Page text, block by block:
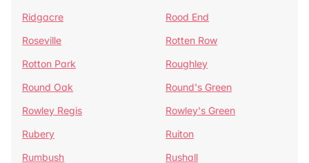
Ridgacre
Rood End
Roseville
Rotten Row
Rotton Park
Roughley
Round Oak
Round's Green
Rowley Regis
Rowley's Green
Rubery
Ruiton
Rumbush
Rushall